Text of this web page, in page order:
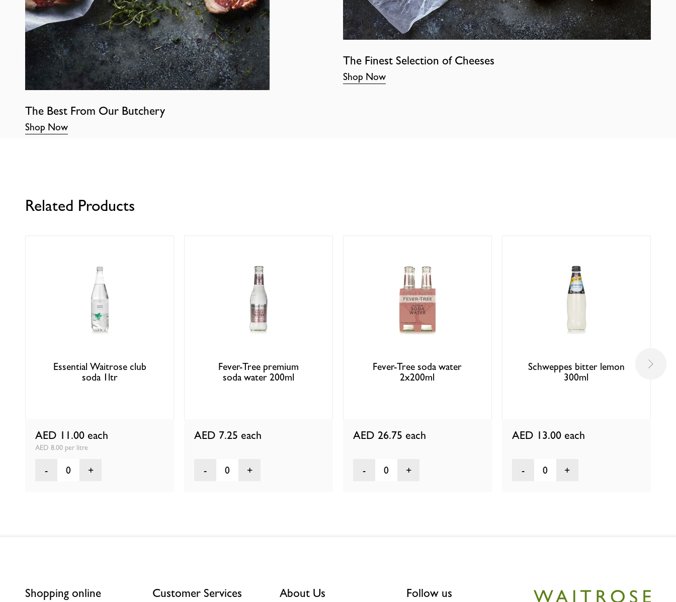
The Best From Our Butchery
Shop Now
The Finest Selection of Cheeses
Shop Now
Related Products
Essential Waitrose club
soda 1ltr
AED 11.00 each
AED 8.00 per litre
0
Fever-Tree premium
soda water 200ml
AED 7.25 each
0
Fever-Tree soda water
2x200ml
AED 26.75 each
0
Schweppes bitter lemon
300ml
AED 13.00 each
0
Shopping online Customer Services About Us Follow us